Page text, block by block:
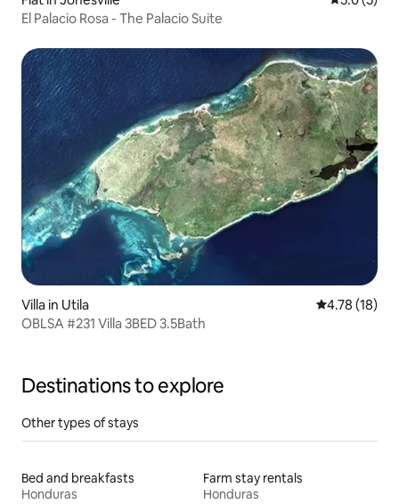
El Palacio Rosa - The Palacio Suite
Villa in Utila 4.78 out of 5
4.78 (18)
OBLSA #231 Villa 3BED 3.5Bath
Destinations to explore
Other types of stays
Bed and breakfasts
Honduras
Farm stay rentals
Honduras